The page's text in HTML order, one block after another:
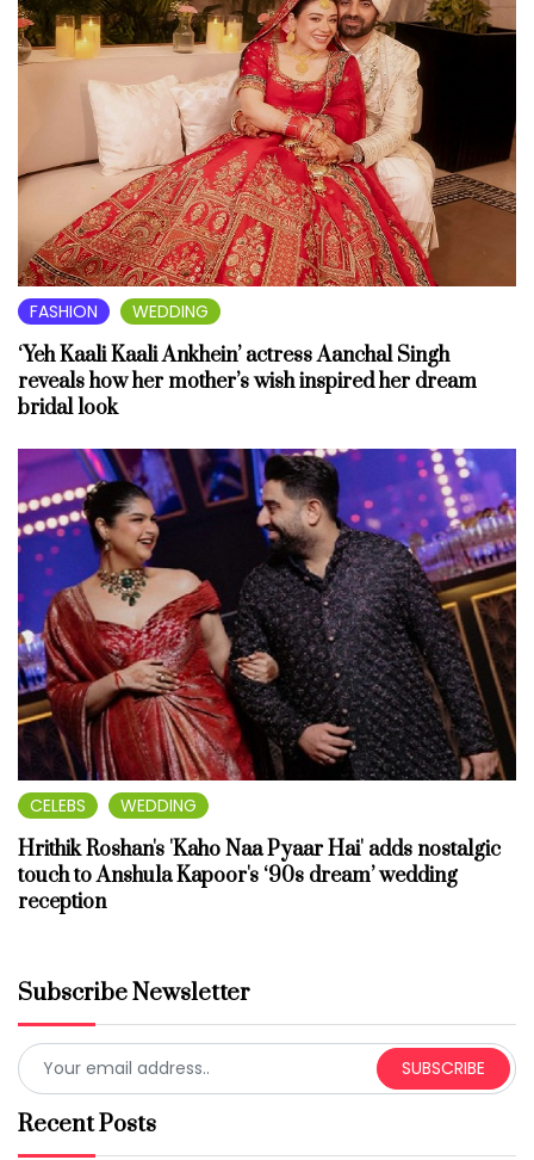
FASHION WEDDING
‘Yeh Kaali Kaali Ankhein’ actress Aanchal Singh
reveals how her mother’s wish inspired her dream
bridal look
CELEBS WEDDING
Hrithik Roshan's 'Kaho Naa Pyaar Hai' adds nostalgic
touch to Anshula Kapoor's ‘90s dream’ wedding
reception
Subscribe Newsletter
SUBSCRIBE
Recent Posts